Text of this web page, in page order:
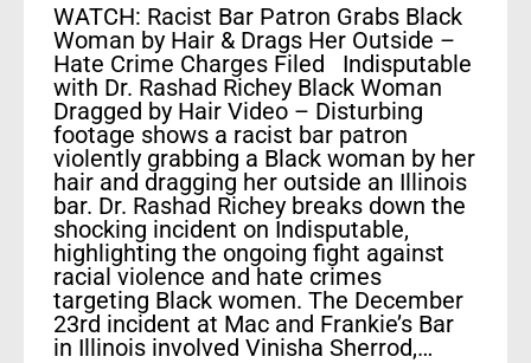
WATCH: Racist Bar Patron Grabs Black
Woman by Hair & Drags Her Outside –
Hate Crime Charges Filed Indisputable
with Dr. Rashad Richey Black Woman
Dragged by Hair Video – Disturbing
footage shows a racist bar patron
violently grabbing a Black woman by her
hair and dragging her outside an Illinois
bar. Dr. Rashad Richey breaks down the
shocking incident on Indisputable,
highlighting the ongoing fight against
racial violence and hate crimes
targeting Black women. The December
23rd incident at Mac and Frankie’s Bar
in Illinois involved Vinisha Sherrod,…